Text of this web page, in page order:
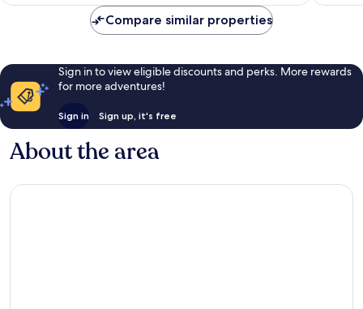
Compare similar properties
Sign in to view eligible discounts and perks. More rewards
for more adventures!
Sign in Sign up, it's free
About the area